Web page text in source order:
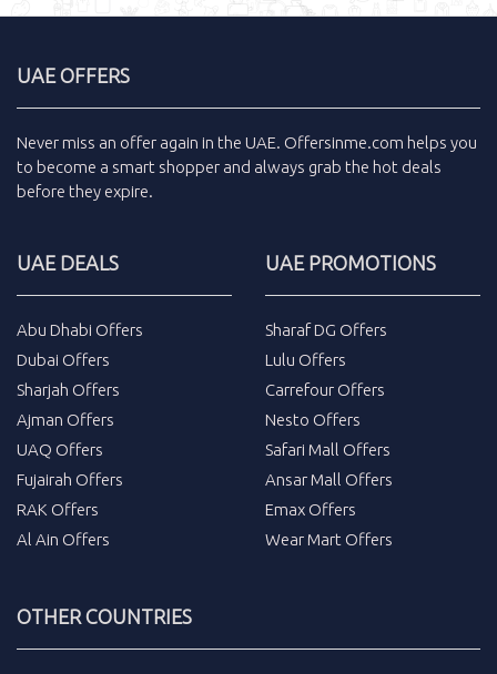
UAE OFFERS
Never miss an offer again in the UAE. Offersinme.com helps you
to become a smart shopper and always grab the hot deals
before they expire.
UAE DEALS
Abu Dhabi Offers
Dubai Offers
Sharjah Offers
Ajman Offers
UAQ Offers
Fujairah Offers
RAK Offers
Al Ain Offers
UAE PROMOTIONS
Sharaf DG Offers
Lulu Offers
Carrefour Offers
Nesto Offers
Safari Mall Offers
Ansar Mall Offers
Emax Offers
Wear Mart Offers
OTHER COUNTRIES